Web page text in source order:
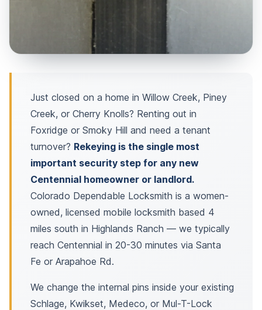
Just closed on a home in Willow Creek, Piney
Creek, or Cherry Knolls? Renting out in
Foxridge or Smoky Hill and need a tenant
turnover? Rekeying is the single most
important security step for any new
Centennial homeowner or landlord.
Colorado Dependable Locksmith is a women-
owned, licensed mobile locksmith based 4
miles south in Highlands Ranch — we typically
reach Centennial in 20-30 minutes via Santa
Fe or Arapahoe Rd.
We change the internal pins inside your existing
Schlage, Kwikset, Medeco, or Mul-T-Lock